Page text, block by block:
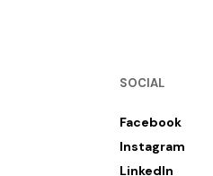
SOCIAL
Facebook
Instagram
LinkedIn